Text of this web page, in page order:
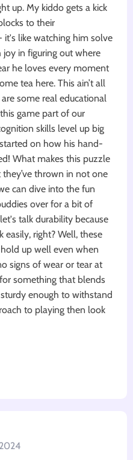
up. My kiddo gets a kick
to their
it's like watching him solve
joy in figuring out where
he loves every moment
tea here. This ain’t all
some real educational
game part of our
skills level up big
on how his hand-
What makes this puzzle
thrown in not one
can dive into the fun
over for a bit of
talk durability because
right? Well, these
up well even when
signs of wear or tear at
something that blends
enough to withstand
to playing then look